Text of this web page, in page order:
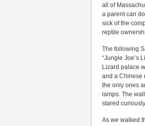
all of
a parent can
sick of the
reptile
The following
“Jungle Joe’s
Lizard palace
and a Chinese
the only ones
lamps. The
stared
As we walked